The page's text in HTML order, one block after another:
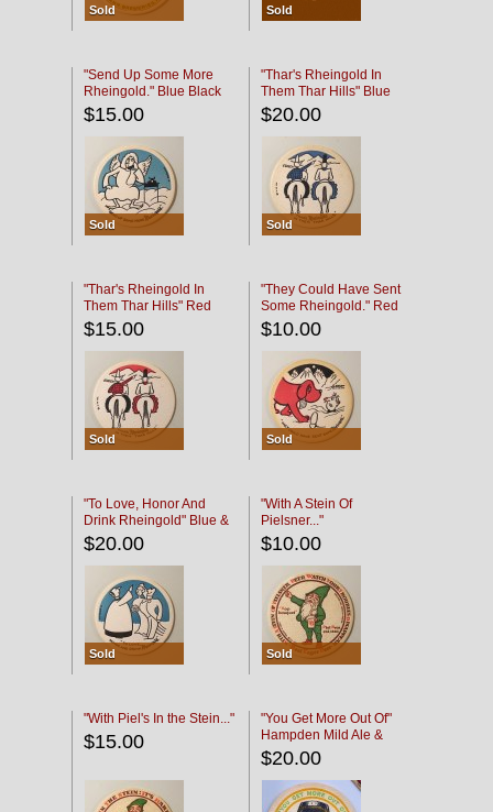
Sold Sold
"Send Up Some More
Rheingold." Blue Black
$15.00
Sold
"Thar's Rheingold In
Them Thar Hills" Blue
Black
$20.00
Sold
"Thar's Rheingold In
Them Thar Hills" Red
Black
$15.00
Sold
"They Could Have Sent
Some Rheingold." Red
Black
$10.00
Sold
"To Love, Honor And
Drink Rheingold" Blue &
Black
$20.00
Sold
"With A Stein Of
Pielsner..."
$10.00
Sold
"With Piel's In the Stein..."
$15.00
"You Get More Out Of"
Hampden Mild Ale &
Lager Beer
$20.00